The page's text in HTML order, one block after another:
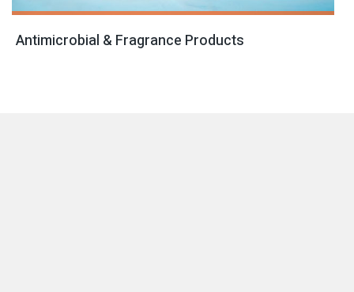
Antimicrobial & Fragrance Products